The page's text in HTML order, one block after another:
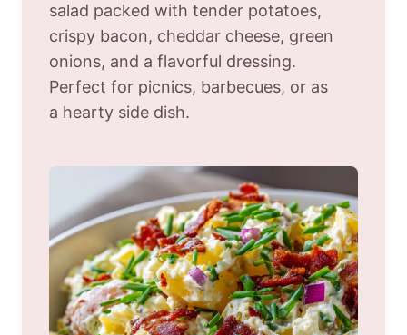
salad packed with tender potatoes,
crispy bacon, cheddar cheese, green
onions, and a flavorful dressing.
Perfect for picnics, barbecues, or as
a hearty side dish.